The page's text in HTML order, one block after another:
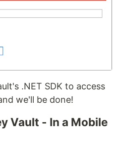
.NET SDK to access
we'll be done!
Vault - In a Mobile